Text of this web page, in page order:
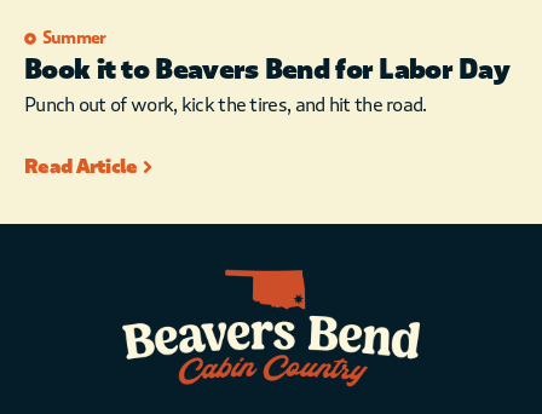
Summer
Book it to Beavers Bend for Labor Day
Punch out of work, kick the tires, and hit the road.
Read Article